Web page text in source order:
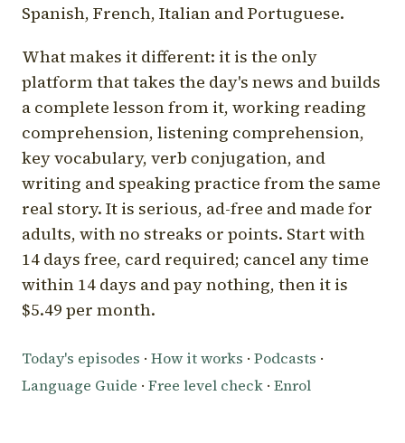
Spanish, French, Italian and Portuguese.
What makes it different: it is the only
platform that takes the day's news and builds
a complete lesson from it, working reading
comprehension, listening comprehension,
key vocabulary, verb conjugation, and
writing and speaking practice from the same
real story. It is serious, ad-free and made for
adults, with no streaks or points. Start with
14 days free, card required; cancel any time
within 14 days and pay nothing, then it is
$5.49 per month.
Today's episodes · How it works · Podcasts ·
Language Guide · Free level check · Enrol